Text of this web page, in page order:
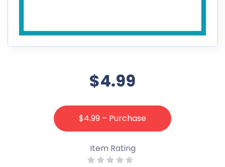
$4.99
$4.99 – Purchase
Item Rating